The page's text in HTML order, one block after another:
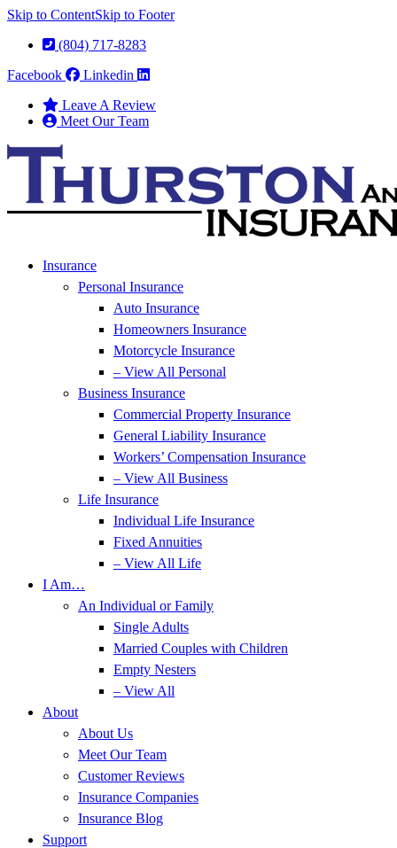
Skip to ContentSkip to Footer
(804) 717-8283
Facebook
Linkedin
Leave A Review
Meet Our Team
Insurance
Personal Insurance
Auto Insurance
Homeowners Insurance
Motorcycle Insurance
– View All Personal
Business Insurance
Commercial Property Insurance
General Liability Insurance
Workers’ Compensation Insurance
– View All Business
Life Insurance
Individual Life Insurance
Fixed Annuities
– View All Life
I Am…
An Individual or Family
Single Adults
Married Couples with Children
Empty Nesters
– View All
About
About Us
Meet Our Team
Customer Reviews
Insurance Companies
Insurance Blog
Support